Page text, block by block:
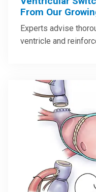
From Our
Experts advise
ventricle and